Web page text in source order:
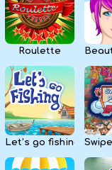
Adventure &
Strategy &
Sport & Racing
Board &
Girls
Roulette
Let’s go fishing